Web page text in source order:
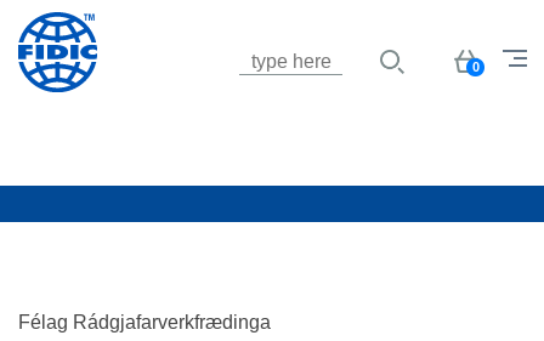
Basket
0
Félag Rádgjafarverkfrædinga